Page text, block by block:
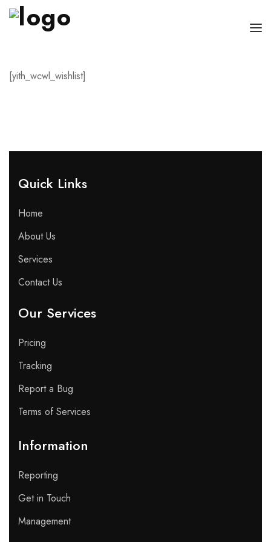
HOME
[yith_wcwl_wishlist]
Quick Links​
Home
About Us
Services
Contact Us
Our Services
Pricing
Tracking
Report a Bug
Terms of Services
Information
Reporting
Get in Touch
Management